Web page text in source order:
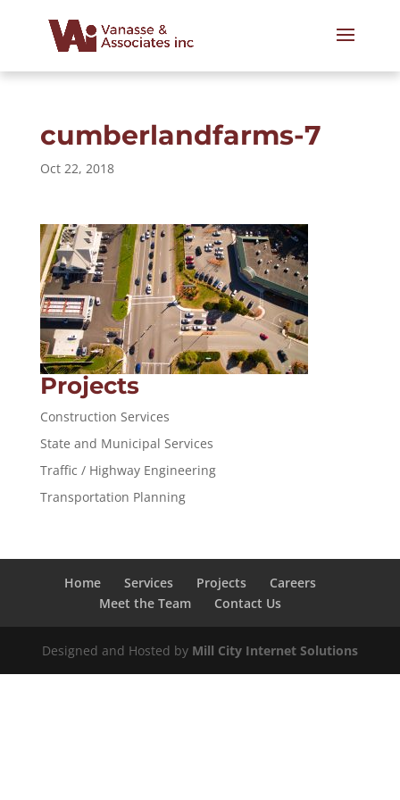
cumberlandfarms-7
Oct 22, 2018
Projects
Construction Services
State and Municipal Services
Traffic / Highway Engineering
Transportation Planning
Home Services Projects
Careers
Meet the Team
Contact Us
Designed and Hosted by Mill City Internet Solutions